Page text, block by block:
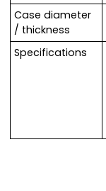
Case diameter
/ thickness
Specifications